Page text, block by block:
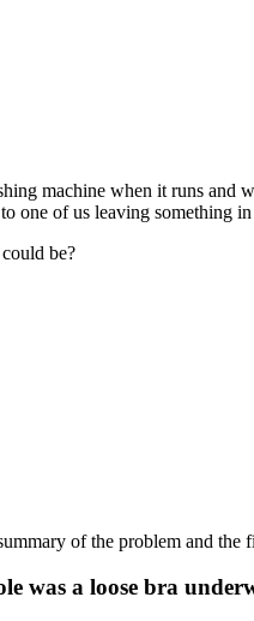
machine when it runs
one of us leaving something
be?
of the problem and the
was a loose bra